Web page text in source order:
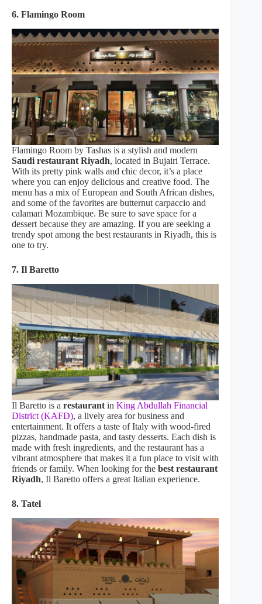
6. Flamingo Room
Flamingo Room by Tashas is a stylish and modern
Saudi restaurant Riyadh, located in Bujairi Terrace.
With its pretty pink walls and chic decor, it’s a place
where you can enjoy delicious and creative food. The
menu has a mix of European and South African dishes,
and some of the favorites are butternut carpaccio and
calamari Mozambique. Be sure to save space for a
dessert because they are amazing. If you are seeking a
trendy spot among the best restaurants in Riyadh, this is
one to try.
7. Il Baretto
Il Baretto is a restaurant in King Abdullah Financial
District (KAFD), a lively area for business and
entertainment. It offers a taste of Italy with wood-fired
pizzas, handmade pasta, and tasty desserts. Each dish is
made with fresh ingredients, and the restaurant has a
vibrant atmosphere that makes it a fun place to visit with
friends or family. When looking for the best restaurant
Riyadh, Il Baretto offers a great Italian experience.
8. Tatel